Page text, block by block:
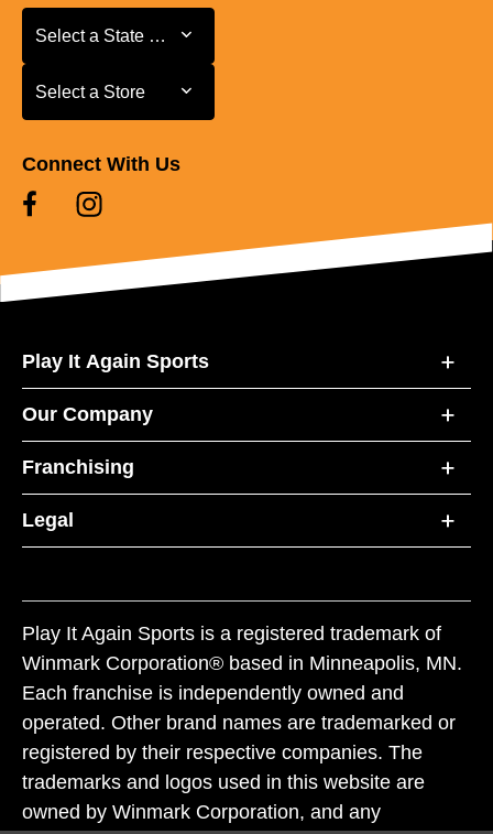
Select a State or Province
Select a State or Province
Select a Store
Select a Store
Connect With Us
Play It Again Sports
Our Company
Franchising
Legal
Play It Again Sports is a registered trademark of
Winmark Corporation® based in Minneapolis, MN.
Each franchise is independently owned and
operated. Other brand names are trademarked or
registered by their respective companies. The
trademarks and logos used in this website are
owned by Winmark Corporation, and any